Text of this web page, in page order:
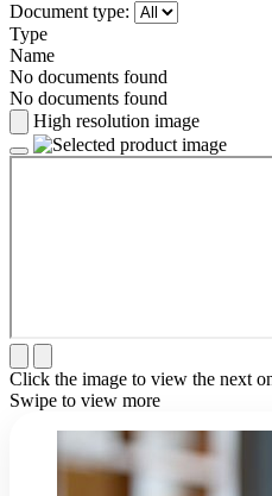
Document type:
Type
Name
No documents found
No documents found
High resolution image
Click the image to view the next
Swipe to view more